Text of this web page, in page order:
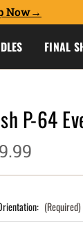
Now
FINAL
P-64
(Required)